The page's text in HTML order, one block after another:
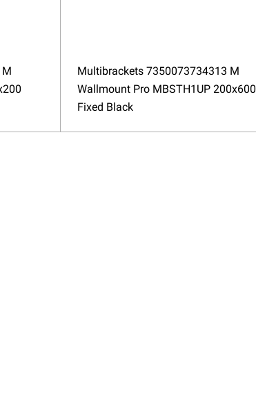
Multibrackets 7350073734313 M
Wallmount Pro MBSTH1UP 200x600
Fixed Black